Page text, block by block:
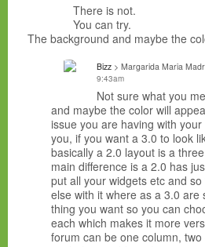
There is not.
You can try.
The background and maybe the
Bizz > Margarida Maria
9:43am
Not sure what you
and maybe the color will
issue you are having with
you, if you want a 3.0 to look
basically a 2.0 layout is a
main difference is a 2.0 has
put all your widgets etc and
else with it where as a 3.0 are
thing you want so you can
each which makes it more
forum can be one column,